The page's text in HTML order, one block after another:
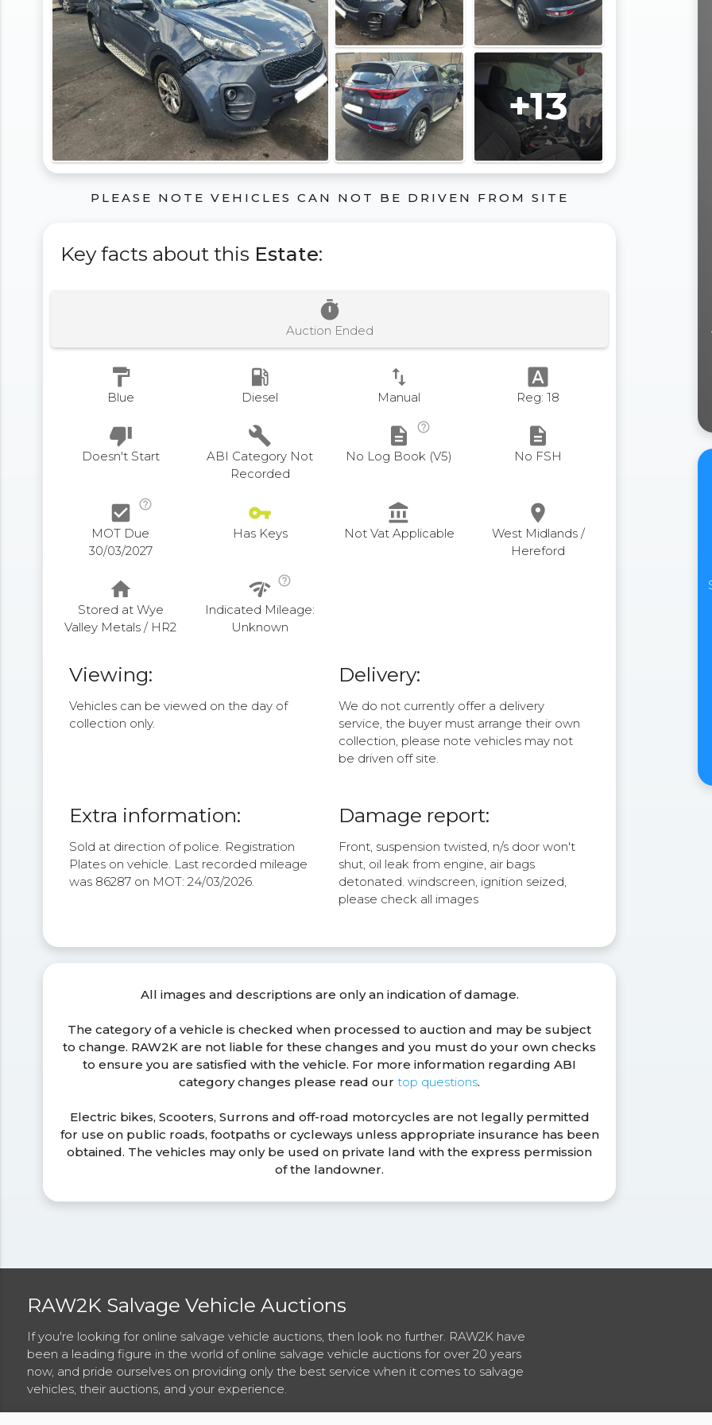
+13
PLEASE NOTE VEHICLES CAN NOT BE DRIVEN FROM SITE
Key facts about this Estate:
timer
Auction Ended
format_paint
Blue
local_gas_station
Diesel
swap_vert
Manual
font_download
Reg: 18
thumb_down
Doesn't Start
build
ABI Category Not
Recorded
description help_outline
No Log Book (V5)
description
No FSH
check_box help_outline
MOT Due
30/03/2027
vpn_key
Has Keys
account_balance
Not Vat Applicable
place
West Midlands /
Hereford
home
Stored at Wye
Valley Metals / HR2
network_check help_outline
Indicated Mileage:
Unknown
Viewing:
Vehicles can be viewed on the day of
collection only.
Delivery:
We do not currently offer a delivery
service, the buyer must arrange their own
collection, please note vehicles may not
be driven off site.
Extra information:
Sold at direction of police. Registration
Plates on vehicle. Last recorded mileage
was 86287 on MOT: 24/03/2026.
Damage report:
Front, suspension twisted, n/s door won't
shut, oil leak from engine, air bags
detonated. windscreen, ignition seized,
please check all images
All images and descriptions are only an indication of damage.
The category of a vehicle is checked when processed to auction and may be subject
to change. RAW2K are not liable for these changes and you must do your own checks
to ensure you are satisfied with the vehicle. For more information regarding ABI
category changes please read ourtop questions.
Electric bikes, Scooters, Surrons and off-road motorcycles are not legally permitted
for use on public roads, footpaths or cycleways unless appropriate insurance has been
obtained. The vehicles may only be used on private land with the express permission
of the landowner.
RAW2K Salvage Vehicle Auctions
If you're looking for online salvage vehicle auctions, then look no further. RAW2K have
been a leading figure in the world of online salvage vehicle auctions for over 20 years
now, and pride ourselves on providing only the best service when it comes to salvage
vehicles, their auctions, and your experience.